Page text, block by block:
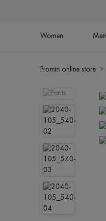
Women Men
Promin online store